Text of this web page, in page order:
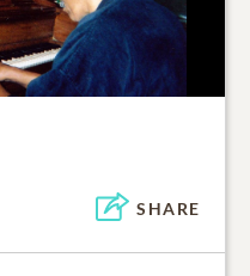
SHARE